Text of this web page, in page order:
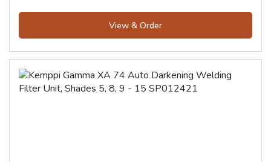
View & Order